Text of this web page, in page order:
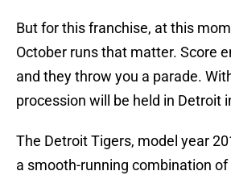
But for this franchise, at this
October runs that matter. Score
and they throw you a parade.
procession will be held in Detroit
The Detroit Tigers, model year
a smooth-running combination